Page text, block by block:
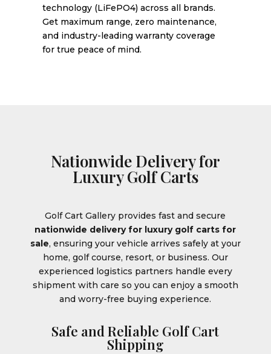
technology (LiFePO4) across all brands.
Get maximum range, zero maintenance,
and industry-leading warranty coverage
for true peace of mind.
Nationwide Delivery for
Luxury Golf Carts
Golf Cart Gallery provides fast and secure
nationwide delivery for luxury golf carts for
sale, ensuring your vehicle arrives safely at your
home, golf course, resort, or business. Our
experienced logistics partners handle every
shipment with care so you can enjoy a smooth
and worry-free buying experience.
Safe and Reliable Golf Cart
Shipping